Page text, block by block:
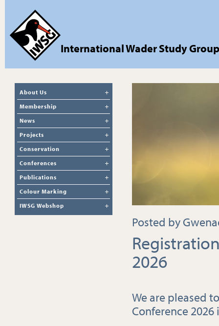
International Wader Study Group
About Us
Membership
News
Projects
Conservation
Conferences
Publications
Colour Marking
IWSG Webshop
Posted by
2026
We are pleased
Conference